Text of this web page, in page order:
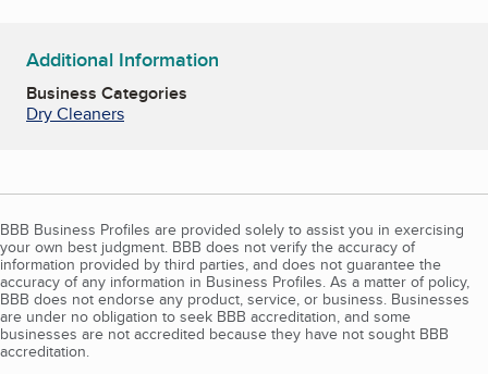
Additional Information
Business Categories
Dry Cleaners
BBB Business Profiles are provided solely to assist you in exercising
your own best judgment. BBB does not verify the accuracy of
information provided by third parties, and does not guarantee the
accuracy of any information in Business Profiles. As a matter of policy,
BBB does not endorse any product, service, or business. Businesses
are under no obligation to seek BBB accreditation, and some
businesses are not accredited because they have not sought BBB
accreditation.